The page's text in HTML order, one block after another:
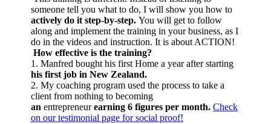
someone tell you what to do, I will show you how to
actively do it step-by-step. You will get to follow
along and implement the training in your business, as I
do in the videos and instruction. It is about ACTION!
How effective is the training?
1. Manfred bought his first Home a year after starting
his first job in New Zealand.
2. My coaching program used the process to take a
client from nothing to becoming
an entrepreneurearning 6 figures per month. Check
on our testimonial page for social proof!